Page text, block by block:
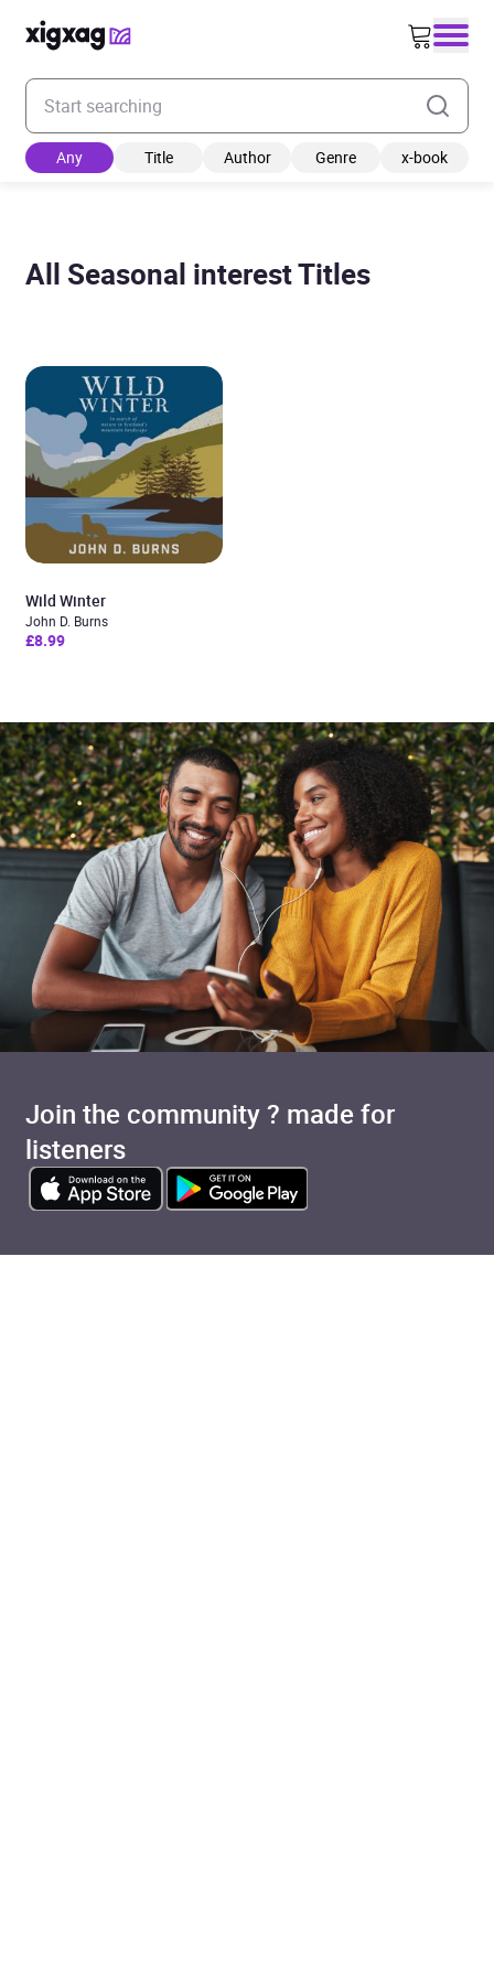
Enter your search keyword
Any Title Author Genre x-book
All Seasonal interest Titles
Wild Winter
John D. Burns
£8.99
Join the community ? made for
listeners